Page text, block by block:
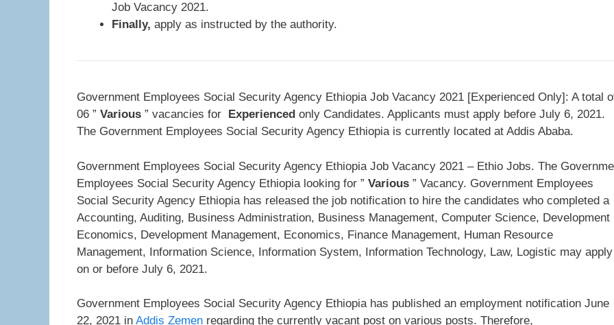
Job Vacancy 2021.
Finally, apply as instructed by the authority.
Government Employees Social Security Agency Ethiopia Job Vacancy 2021 [Experienced Only]: A total
06 ” Various ” vacancies for Experienced only Candidates. Applicants must apply before July 6, 2021.
The Government Employees Social Security Agency Ethiopia is currently located at Addis Ababa.
Government Employees Social Security Agency Ethiopia Job Vacancy 2021 – Ethio Jobs. The
Employees Social Security Agency Ethiopia looking for ” Various ” Vacancy. Government Employees
Social Security Agency Ethiopia has released the job notification to hire the candidates who completed a
Accounting, Auditing, Business Administration, Business Management, Computer Science, Development
Economics, Development Management, Economics, Finance Management, Human Resource
Management, Information Science, Information System, Information Technology, Law, Logistic may apply
on or before July 6, 2021.
Government Employees Social Security Agency Ethiopia has published an employment notification June
22, 2021 in Addis Zemen regarding the currently vacant post on various posts. Therefore,